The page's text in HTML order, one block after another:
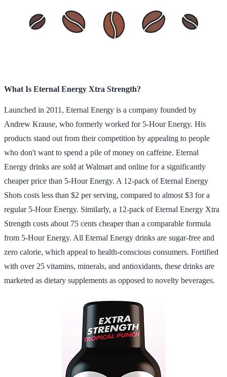
What Is Eternal Energy Xtra Strength?
Launched in 2011, Eternal Energy is a company founded by
Andrew Krause, who formerly worked for 5-Hour Energy. His
products stand out from their competition by appealing to people
who don't want to spend a pile of money on caffeine. Eternal
Energy drinks are sold at Walmart and online for a significantly
cheaper price than 5-Hour Energy. A 12-pack of Eternal Energy
Shots costs less than $2 per serving, compared to almost $3 for a
regular 5-Hour Energy. Similarly, a 12-pack of Eternal Energy Xtra
Strength costs about 75 cents cheaper than a comparable formula
from 5-Hour Energy. All Eternal Energy drinks are sugar-free and
zero calorie, which appeal to health-conscious consumers. Fortified
with over 25 vitamins, minerals, and antioxidants, these drinks are
marketed as dietary supplements as opposed to novelty beverages.